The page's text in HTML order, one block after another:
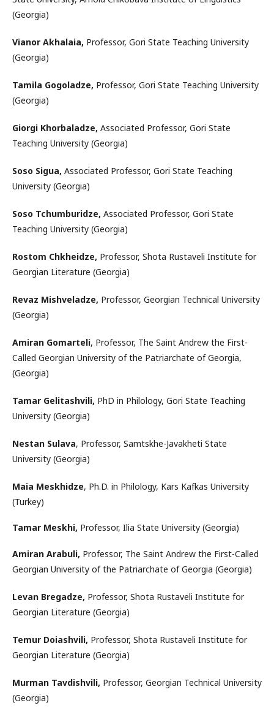
(Georgia)
Vianor Akhalaia, Professor, Gori State Teaching University
(Georgia)
Tamila Gogoladze, Professor, Gori State Teaching University
(Georgia)
Giorgi Khorbaladze, Associated Professor, Gori State
Teaching University (Georgia)
Soso Sigua, Associated Professor, Gori State Teaching
University (Georgia)
Soso Tchumburidze, Associated Professor, Gori State
Teaching University (Georgia)
Rostom Chkheidze, Professor, Shota Rustaveli Institute for
Georgian Literature (Georgia)
Revaz Mishveladze, Professor, Georgian Technical University
(Georgia)
Amiran Gomarteli, Professor, The Saint Andrew the First-
Called Georgian University of the Patriarchate of Georgia,
(Georgia)
Tamar Gelitashvili, PhD in Philology, Gori State Teaching
University (Georgia)
Nestan Sulava, Professor, Samtskhe-Javakheti State
University (Georgia)
Maia Meskhidze, Ph.D. in Philology, Kars Kafkas University
(Turkey)
Tamar Meskhi, Professor, Ilia State University (Georgia)
Amiran Arabuli, Professor, The Saint Andrew the First-Called
Georgian University of the Patriarchate of Georgia (Georgia)
Levan Bregadze, Professor, Shota Rustaveli Institute for
Georgian Literature (Georgia)
Temur Doiashvili, Professor, Shota Rustaveli Institute for
Georgian Literature (Georgia)
Murman Tavdishvili, Professor, Georgian Technical University
(Georgia)